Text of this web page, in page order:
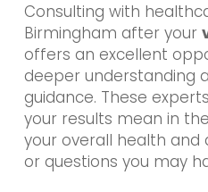
Consulting with
Birmingham after your
offers an excellent
deeper understanding
guidance. These
your results mean in
your overall health and
or questions you may